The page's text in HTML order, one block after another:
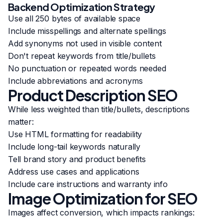
Backend Optimization Strategy
Use all 250 bytes of available space
Include misspellings and alternate spellings
Add synonyms not used in visible content
Don't repeat keywords from title/bullets
No punctuation or repeated words needed
Include abbreviations and acronyms
Product Description SEO
While less weighted than title/bullets, descriptions
matter:
Use HTML formatting for readability
Include long-tail keywords naturally
Tell brand story and product benefits
Address use cases and applications
Include care instructions and warranty info
Image Optimization for SEO
Images affect conversion, which impacts rankings: